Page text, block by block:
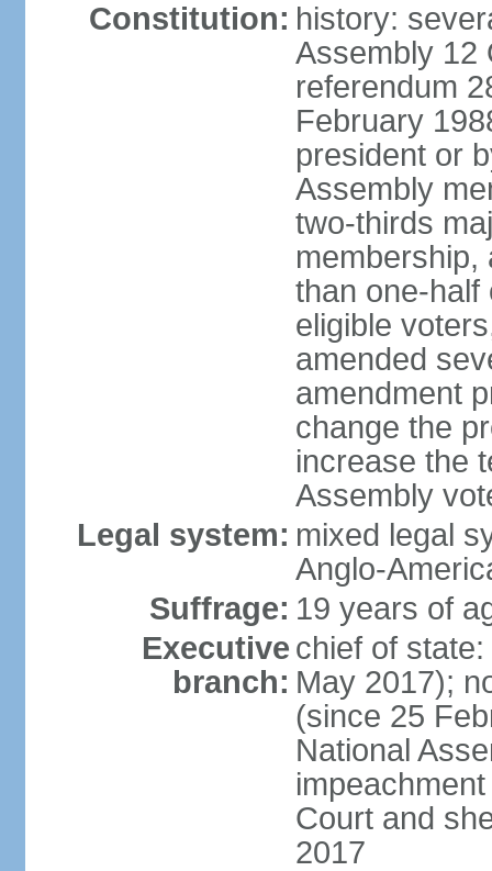
Constitution: history:
Assembly 12
referendum
February
president or
Assembly
two-thirds
membership,
than one-half
eligible
amended
amendment
change the
increase the
Assembly
Legal system: mixed legal
Anglo-
Suffrage: 19 years of
Executive
branch:
chief of
May 2017);
(since 25
National
Court and
2017